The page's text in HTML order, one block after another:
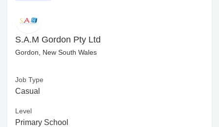
S.A.M Gordon Pty Ltd
Gordon, New South Wales
Job Type
Casual
Level
Primary School